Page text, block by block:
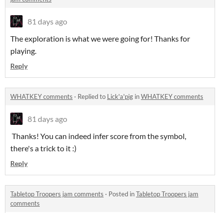
81 days ago
The exploration is what we were going for! Thanks for
playing.
Reply
WHATKEY comments · Replied to Lick'a'pig inWHATKEY comments
81 days ago
Thanks! You can indeed infer score from the symbol,
there's a trick to it :)
Reply
Tabletop Troopers jam comments · Posted inTabletop Troopers jam
comments